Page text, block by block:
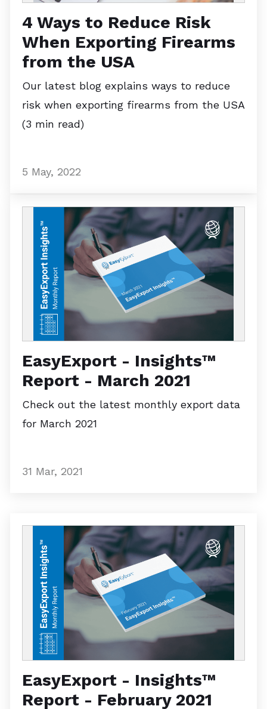
4 Ways to Reduce Risk
When Exporting Firearms
from the USA
Our latest blog explains ways to reduce
risk when exporting firearms from the USA
(3 min read)
5 May, 2022
EasyExport - Insights™
Report - March 2021
Check out the latest monthly export data
for March 2021
31 Mar, 2021
EasyExport - Insights™
Report - February 2021